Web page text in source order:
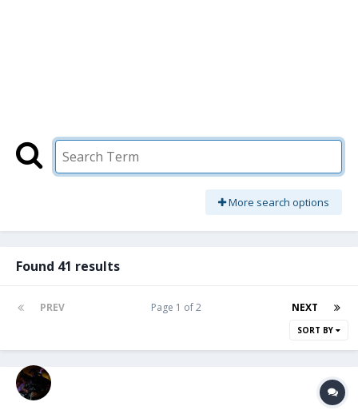
More search options
Found 41 results
PREV NEXT
Page 1 of 2
SORT BY